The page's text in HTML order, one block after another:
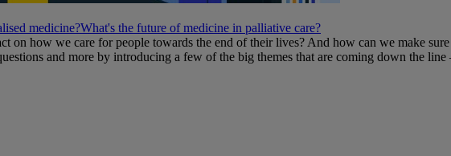
medicine?What's the future of medicine in palliative care?
on how we care for people towards the end of their lives? And how can we make
and more by introducing a few of the big themes that are coming down the line